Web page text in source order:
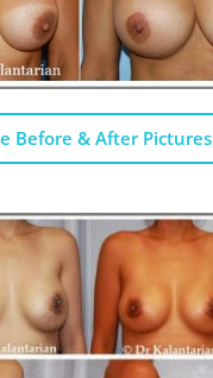
Before & After Pictures